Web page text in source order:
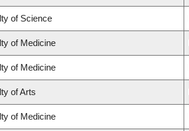
of Science
of Medicine
of Medicine
of Arts
of Medicine